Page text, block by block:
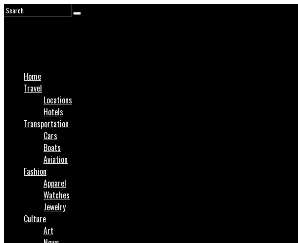
Home
Travel
Locations
Hotels
Transportation
Cars
Boats
Aviation
Fashion
Apparel
Watches
Jewelry
Culture
Art